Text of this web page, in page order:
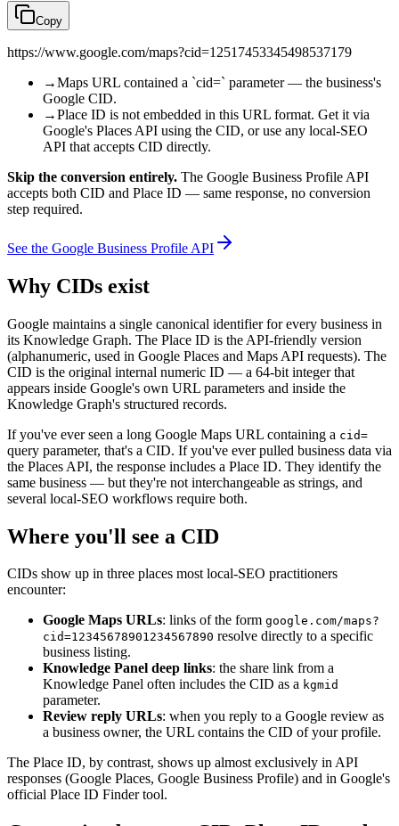
Copy
https://www.google.com/maps?cid=12517453345498537179
→Maps URL contained a `cid=` parameter — the business's
Google CID.
→Place ID is not embedded in this URL format. Get it via
Google's Places API using the CID, or use any local-SEO
API that accepts CID directly.
Skip the conversion entirely. The Google Business Profile API
accepts both CID and Place ID — same response, no conversion
step required.
See the Google Business Profile API
Why CIDs exist
Google maintains a single canonical identifier for every business in
its Knowledge Graph. The Place ID is the API-friendly version
(alphanumeric, used in Google Places and Maps API requests). The
CID is the original internal numeric ID — a 64-bit integer that
appears inside Google's own URL parameters and inside the
Knowledge Graph's structured records.
If you've ever seen a long Google Maps URL containing a cid=
query parameter, that's a CID. If you've ever pulled business data via
the Places API, the response includes a Place ID. They identify the
same business — but they're not interchangeable as strings, and
several local-SEO workflows require both.
Where you'll see a CID
CIDs show up in three places most local-SEO practitioners
encounter:
Google Maps URLs: links of the form google.com/maps?
cid=12345678901234567890 resolve directly to a specific
business listing.
Knowledge Panel deep links: the share link from a
Knowledge Panel often includes the CID as a kgmid
parameter.
Review reply URLs: when you reply to a Google review as
a business owner, the URL contains the CID of your profile.
The Place ID, by contrast, shows up almost exclusively in API
responses (Google Places, Google Business Profile) and in Google's
official Place ID Finder tool.